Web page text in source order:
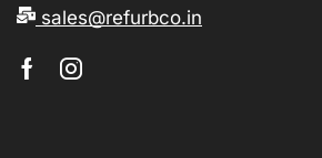
sales@refurbco.in